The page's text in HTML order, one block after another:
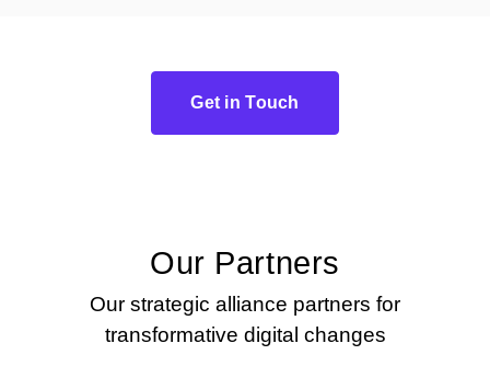
Get in Touch
Our Partners
Our strategic alliance partners for
transformative digital changes